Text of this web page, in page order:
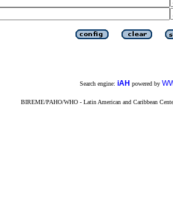
Search engine: iAH powered by
BIREME/PAHO/WHO - Latin American and Caribbean